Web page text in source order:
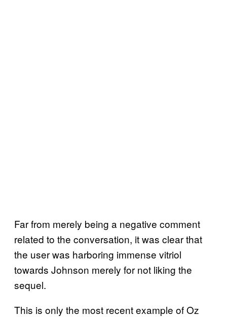
Far from merely being a negative comment
related to the conversation, it was clear that
the user was harboring immense vitriol
towards Johnson merely for not liking the
sequel.
This is only the most recent example of Oz